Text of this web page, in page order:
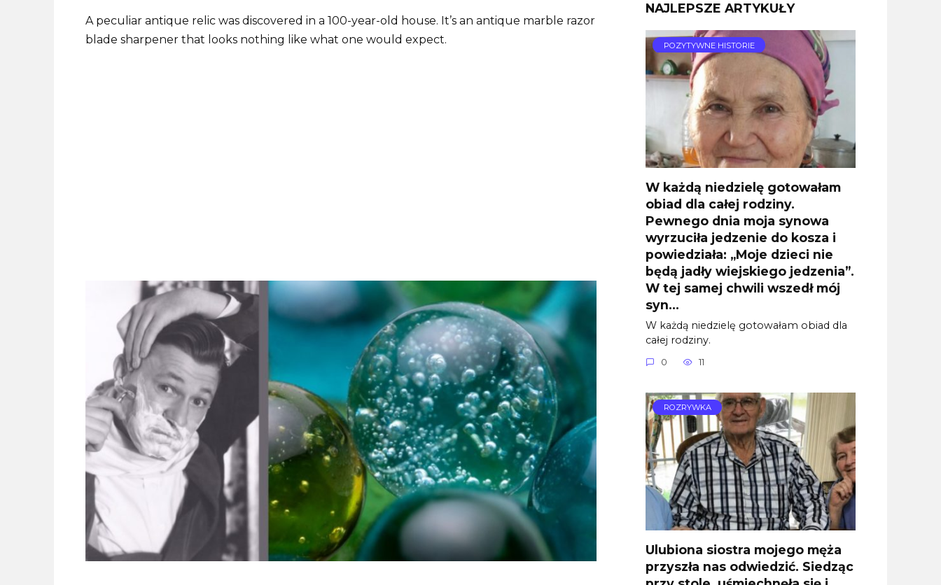
A peculiar antique relic was discovered in a 100-year-old house. It’s an antique marble razor
blade sharpener that looks nothing like what one would expect.
NAJLEPSZE ARTYKUŁY
POZYTYWNE HISTORIE
W każdą niedzielę gotowałam
obiad dla całej rodziny.
Pewnego dnia moja synowa
wyrzuciła jedzenie do kosza i
powiedziała: „Moje dzieci nie
będą jadły wiejskiego jedzenia”.
W tej samej chwili wszedł mój
syn…
W każdą niedzielę gotowałam obiad dla
całej rodziny.
0 11
ROZRYWKA
Ulubiona siostra mojego męża
przyszła nas odwiedzić. Siedząc